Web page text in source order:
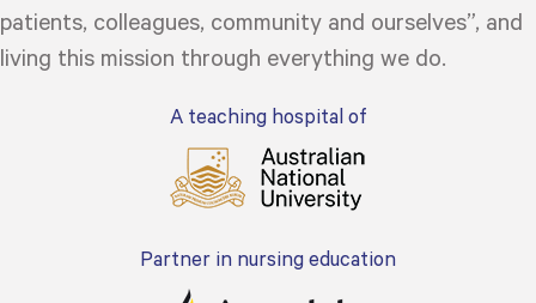
patients, colleagues, community and ourselves”, and
living this mission through everything we do.
A teaching hospital of
Partner in nursing education